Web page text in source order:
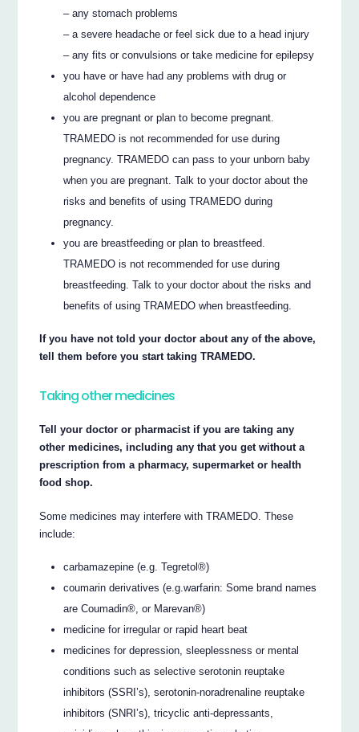
– any stomach problems
– a severe headache or feel sick due to a head injury
– any fits or convulsions or take medicine for epilepsy
you have or have had any problems with drug or
alcohol dependence
you are pregnant or plan to become pregnant.
TRAMEDO is not recommended for use during
pregnancy. TRAMEDO can pass to your unborn baby
when you are pregnant. Talk to your doctor about the
risks and benefits of using TRAMEDO during
pregnancy.
you are breastfeeding or plan to breastfeed.
TRAMEDO is not recommended for use during
breastfeeding. Talk to your doctor about the risks and
benefits of using TRAMEDO when breastfeeding.
If you have not told your doctor about any of the above,
tell them before you start taking TRAMEDO.
Taking other medicines
Tell your doctor or pharmacist if you are taking any
other medicines, including any that you get without a
prescription from a pharmacy, supermarket or health
food shop.
Some medicines may interfere with TRAMEDO. These
include:
carbamazepine (e.g. Tegretol®)
coumarin derivatives (e.g.warfarin: Some brand names
are Coumadin®, or Marevan®)
medicine for irregular or rapid heart beat
medicines for depression, sleeplessness or mental
conditions such as selective serotonin reuptake
inhibitors (SSRI’s), serotonin-noradrenaline reuptake
inhibitors (SNRI’s), tricyclic anti-depressants,